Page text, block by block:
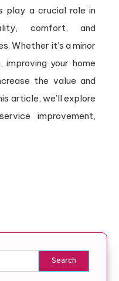
play a crucial role in
comfort, and
Whether it’s a minor
improving your home
the value and
article, we’ll explore
improvement,
Search for: